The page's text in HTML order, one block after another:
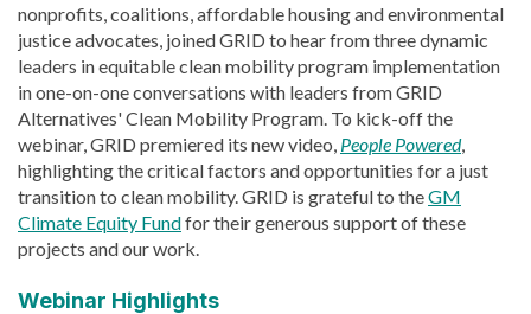
nonprofits, coalitions, affordable housing and environmental
justice advocates, joined GRID to hear from three dynamic
leaders in equitable clean mobility program implementation
in one-on-one conversations with leaders from GRID
Alternatives' Clean Mobility Program. To kick-off the
webinar, GRID premiered its new video, People Powered,
highlighting thecritical factors and opportunities for a just
transition to clean mobility. GRID is grateful to theGM
Climate Equity Fundfor their generous support of these
projects and our work.
Webinar Highlights